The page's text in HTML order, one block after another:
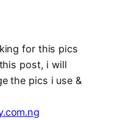
for this pics
post, i will
the pics i use &